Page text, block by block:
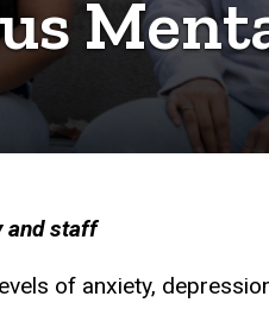
and staff
of anxiety,